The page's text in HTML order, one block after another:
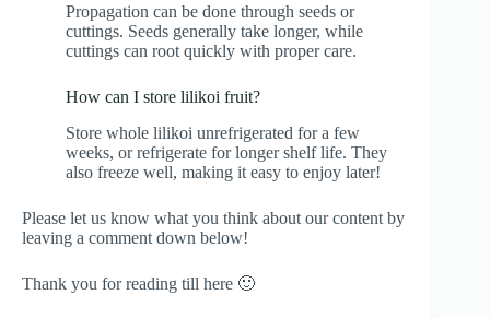
Propagation can be done through seeds or
cuttings. Seeds generally take longer, while
cuttings can root quickly with proper care.
How can I store lilikoi fruit?
Store whole lilikoi unrefrigerated for a few
weeks, or refrigerate for longer shelf life. They
also freeze well, making it easy to enjoy later!
Please let us know what you think about our content by
leaving a comment down below!
Thank you for reading till here 🙂